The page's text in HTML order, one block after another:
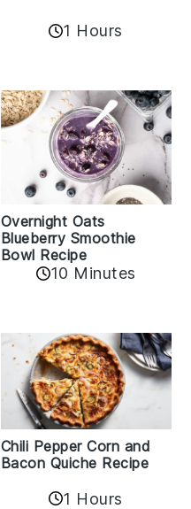
1 Hours
Overnight Oats
Blueberry Smoothie
Bowl Recipe
10 Minutes
Chili Pepper Corn and
Bacon Quiche Recipe
1 Hours